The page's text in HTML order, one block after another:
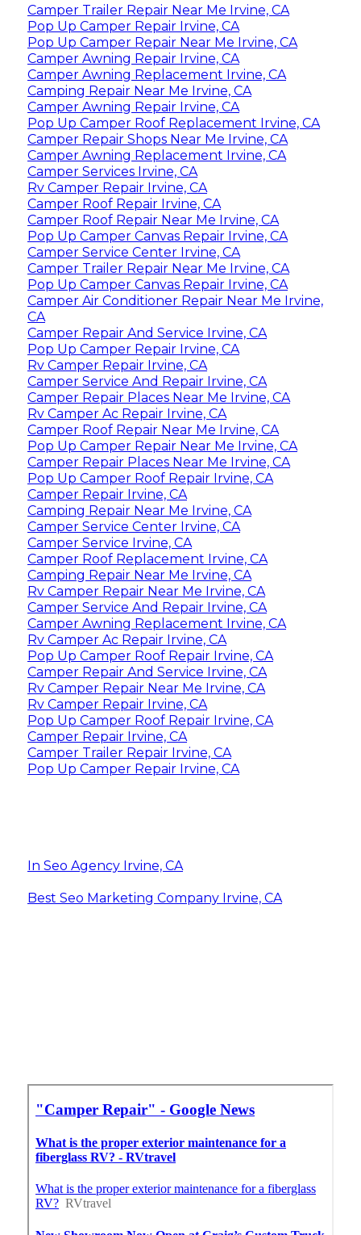
Camper Trailer Repair Near Me Irvine, CA
Pop Up Camper Repair Irvine, CA
Pop Up Camper Repair Near Me Irvine, CA
Camper Awning Repair Irvine, CA
Camper Awning Replacement Irvine, CA
Camping Repair Near Me Irvine, CA
Camper Awning Repair Irvine, CA
Pop Up Camper Roof Replacement Irvine, CA
Camper Repair Shops Near Me Irvine, CA
Camper Awning Replacement Irvine, CA
Camper Services Irvine, CA
Rv Camper Repair Irvine, CA
Camper Roof Repair Irvine, CA
Camper Roof Repair Near Me Irvine, CA
Pop Up Camper Canvas Repair Irvine, CA
Camper Service Center Irvine, CA
Camper Trailer Repair Near Me Irvine, CA
Pop Up Camper Canvas Repair Irvine, CA
Camper Air Conditioner Repair Near Me Irvine,
CA
Camper Repair And Service Irvine, CA
Pop Up Camper Repair Irvine, CA
Rv Camper Repair Irvine, CA
Camper Service And Repair Irvine, CA
Camper Repair Places Near Me Irvine, CA
Rv Camper Ac Repair Irvine, CA
Camper Roof Repair Near Me Irvine, CA
Pop Up Camper Repair Near Me Irvine, CA
Camper Repair Places Near Me Irvine, CA
Pop Up Camper Roof Repair Irvine, CA
Camper Repair Irvine, CA
Camping Repair Near Me Irvine, CA
Camper Service Center Irvine, CA
Camper Service Irvine, CA
Camper Roof Replacement Irvine, CA
Camping Repair Near Me Irvine, CA
Rv Camper Repair Near Me Irvine, CA
Camper Service And Repair Irvine, CA
Camper Awning Replacement Irvine, CA
Rv Camper Ac Repair Irvine, CA
Pop Up Camper Roof Repair Irvine, CA
Camper Repair And Service Irvine, CA
Rv Camper Repair Near Me Irvine, CA
Rv Camper Repair Irvine, CA
Pop Up Camper Roof Repair Irvine, CA
Camper Repair Irvine, CA
Camper Trailer Repair Irvine, CA
Pop Up Camper Repair Irvine, CA
In Seo Agency Irvine, CA
Best Seo Marketing Company Irvine, CA